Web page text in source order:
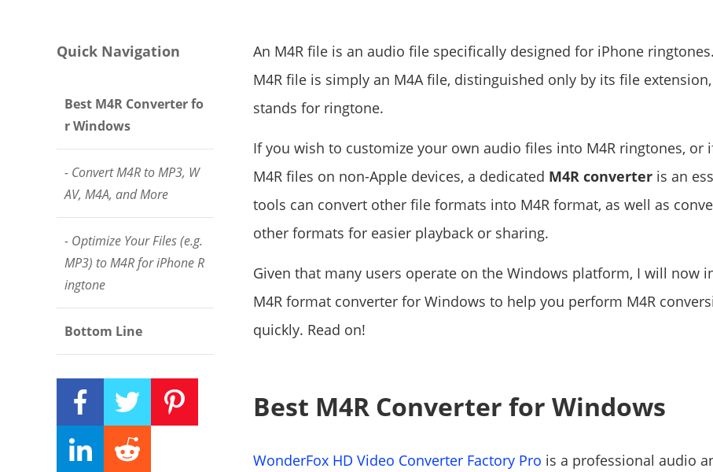
Quick Navigation
Best M4R Converter fo
r Windows
- Convert M4R to MP3, W
AV, M4A, and More
- Optimize Your Files (e.g.
MP3) to M4R for iPhone R
ingtone
Bottom Line
An M4R file is an audio file specifically designed for iPhone
M4R file is simply an M4A file, distinguished only by its file
stands for ringtone.
If you wish to customize your own audio files into M4R ringtones, or
M4R files on non-Apple devices, a dedicated M4R converter is an
tools can convert other file formats into M4R format, as well as
other formats for easier playback or sharing.
Given that many users operate on the Windows platform, I will now
M4R format converter for Windows to help you perform M4R
quickly. Read on!
Best M4R Converter for Windows
WonderFox HD Video Converter Factory Pro is a professional audio